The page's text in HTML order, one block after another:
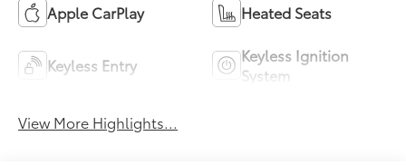
Apple CarPlay Heated Seats
Keyless Entry
Keyless Ignition
System
View More Highlights...